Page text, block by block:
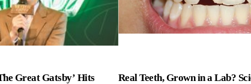
Great Gatsby’ Hits
Real Teeth, Grown in a Lab?